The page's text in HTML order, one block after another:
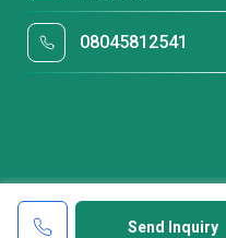
Send Inquiry
08045812541